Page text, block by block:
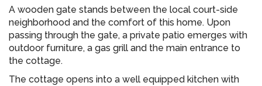
A wooden gate stands between the local court-side
neighborhood and the comfort of this home. Upon
passing through the gate, a private patio emerges with
outdoor furniture, a gas grill and the main entrance to
the cottage.
The cottage opens into a well equipped kitchen with